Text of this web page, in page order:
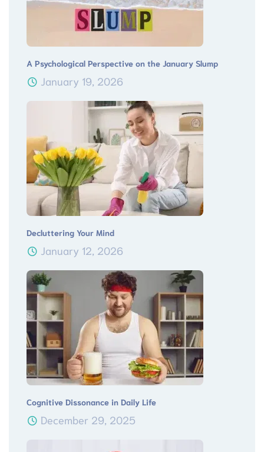
A Psychological Perspective on the January Slump
January 19, 2026
Decluttering Your Mind
January 12, 2026
Cognitive Dissonance in Daily Life
December 29, 2025